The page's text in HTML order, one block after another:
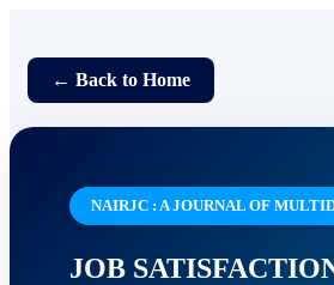
← Back to Home
NAIRJC : A JOURNAL OF
JOB